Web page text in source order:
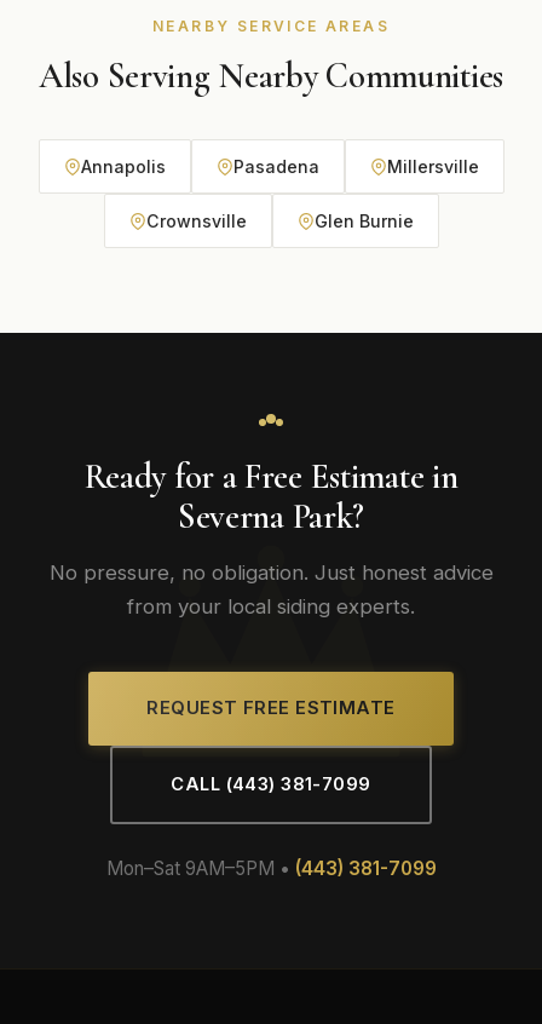
NEARBY SERVICE AREAS
Also Serving Nearby Communities
Annapolis Pasadena Millersville
Crownsville Glen Burnie
Ready for a Free Estimate in
Severna Park?
No pressure, no obligation. Just honest advice
from your local siding experts.
REQUEST FREE ESTIMATE
CALL (443) 381-7099
Mon–Sat 9AM–5PM • (443) 381-7099